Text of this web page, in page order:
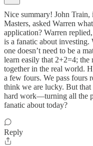
Nice summary! John
Masters, asked Warren
application? Warren
is a fanatic about
one doesn’t need to be a
learn easily that 2+2=4;
together in the real world.
a few fours. We pass fours
think we are lucky. But
hard work—turning all the
fanatic about today?
Reply